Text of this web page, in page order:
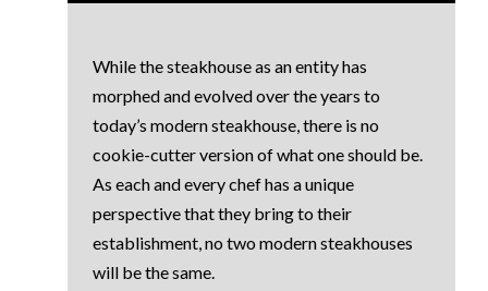
While the steakhouse as an entity has
morphed and evolved over the years to
today’s modern steakhouse, there is no
cookie-cutter version of what one should be.
As each and every chef has a unique
perspective that they bring to their
establishment, no two modern steakhouses
will be the same.